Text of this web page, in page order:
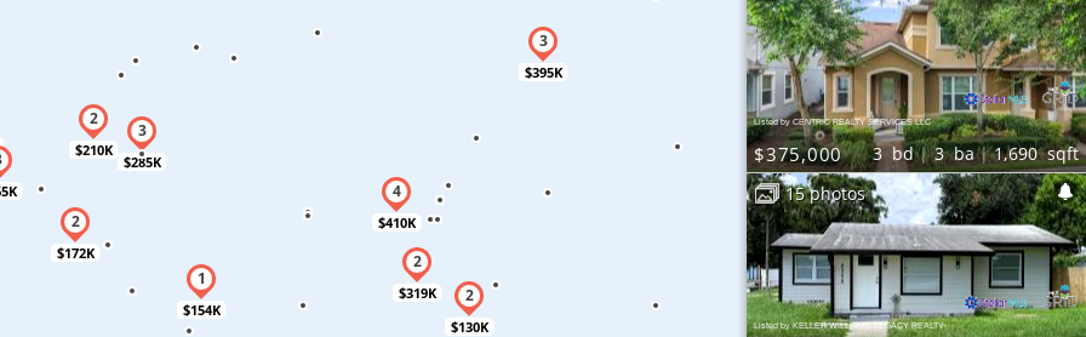
$410K
$395K
$130K
$154K
$285K
$172K
$210K
$319K
Listed by CENTRIC REALTY SERVICES LLC
$375,000 3bd 3ba 1,690sqft
Listed by KELLER WILLIAMS LEGACY REALTY
15 photos